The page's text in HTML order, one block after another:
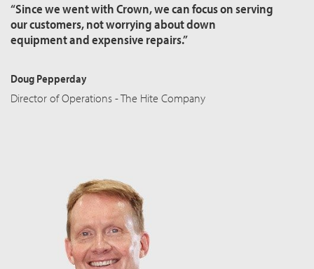
“Since we went with Crown, we can focus on serving
our customers, not worrying about down
equipment and expensive repairs.”
Doug Pepperday
Director of Operations - The Hite Company